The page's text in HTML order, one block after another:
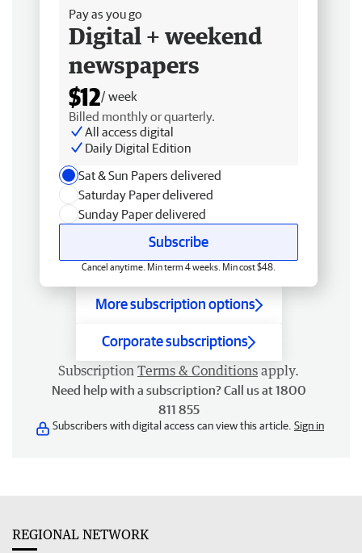
Pay as you go
Digital + weekend
newspapers
$12/ week
Billed monthly or quarterly.
All access digital
Daily Digital Edition
Sat & Sun Papers delivered
Saturday Paper delivered
Sunday Paper delivered
Subscribe
Cancel anytime. Min term 4 weeks. Min cost $48.
More subscription options
Corporate subscriptions
Subscription Terms & Conditions apply.
Need help with a subscription? Call us at 1800
811 855
Subscribers with digital access can view this article. Sign in
REGIONAL NETWORK